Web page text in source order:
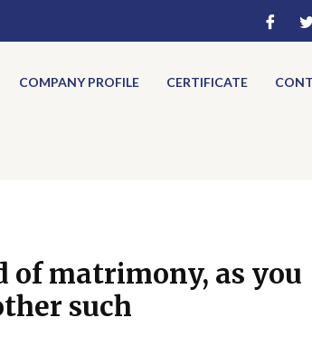
COMPANY PROFILE CERTIFICATE
of matrimony, as you
such